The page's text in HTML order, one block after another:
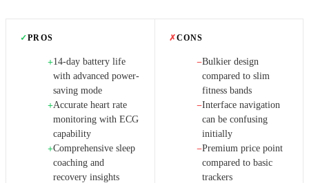
✓PROS
+14-day battery life
with advanced power-
saving mode
+Accurate heart rate
monitoring with ECG
capability
+Comprehensive sleep
coaching and
recovery insights
✗CONS
−Bulkier design
compared to slim
fitness bands
−Interface navigation
can be confusing
initially
−Premium price point
compared to basic
trackers